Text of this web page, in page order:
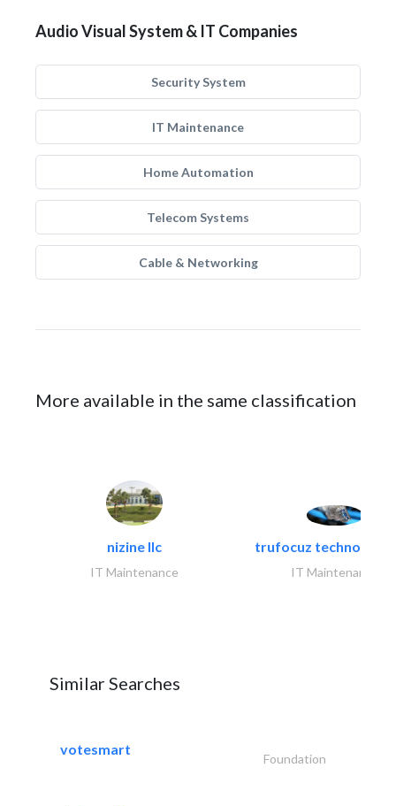
Audio Visual System & IT Companies
Security System
IT Maintenance
Home Automation
Telecom Systems
Cable & Networking
More available in the same classification
nizine llc
IT Maintenance
trufocuz
IT Maintenance
Similar Searches
votesmart
Foundation